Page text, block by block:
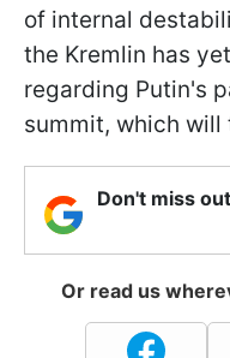
of internal
the Kremlin has
regarding Putin's
summit, which will
Don't miss
Or read us